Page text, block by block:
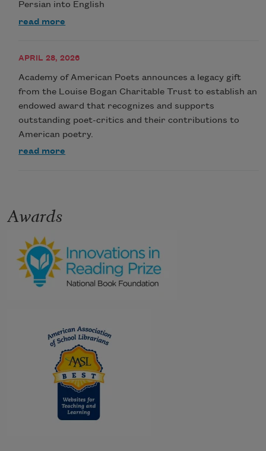
Persian into English
read more
APRIL 28, 2026
Academy of American Poets announces a legacy gift
from the Louise Bogan Charitable Trust to establish an
endowed award that recognizes and supports
outstanding poet-critics and their contributions to
American poetry.
read more
Awards